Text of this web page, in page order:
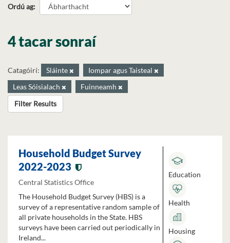
Ordú ag
4 tacar sonraí
Catagóirí: Sláinte
Iompar agus Taisteal
Leas Sóisialach
Fuinneamh
Filter Results
Household Budget Survey
2022-2023
Central Statistics Office
The Household Budget Survey (HBS) is a
survey of a representative random sample of
all private households in the State. HBS
surveys have been carried out periodically in
Ireland...
Education
Health
Housing